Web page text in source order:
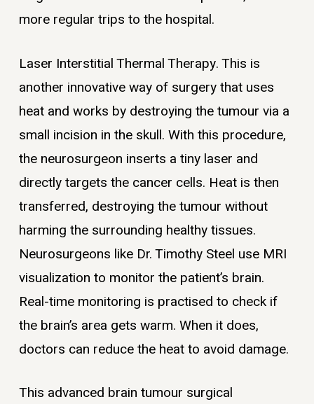
more regular trips to the hospital.
Laser Interstitial Thermal Therapy. This is
another innovative way of surgery that uses
heat and works by destroying the tumour via a
small incision in the skull. With this procedure,
the neurosurgeon inserts a tiny laser and
directly targets the cancer cells. Heat is then
transferred, destroying the tumour without
harming the surrounding healthy tissues.
Neurosurgeons like Dr. Timothy Steel use MRI
visualization to monitor the patient’s brain.
Real-time monitoring is practised to check if
the brain’s area gets warm. When it does,
doctors can reduce the heat to avoid damage.
This advanced brain tumour surgical